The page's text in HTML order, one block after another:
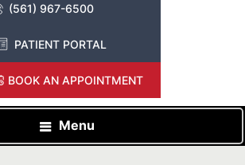
(561) 967-6500
PATIENT PORTAL
BOOK AN APPOINTMENT
Menu